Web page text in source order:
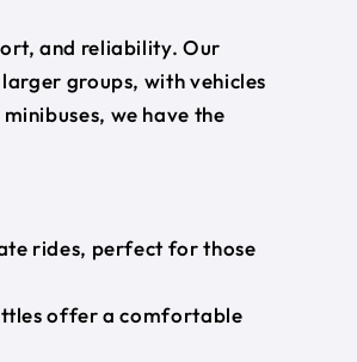
and reliability. Our
groups, with vehicles
we have the
rides, perfect for those
offer a comfortable